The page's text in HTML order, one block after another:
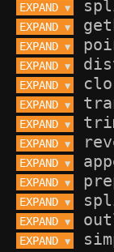
EXPAND ▼
EXPAND ▼
EXPAND ▼
EXPAND ▼
EXPAND ▼
EXPAND ▼
EXPAND ▼
EXPAND ▼
EXPAND ▼
EXPAND ▼
EXPAND ▼
EXPAND ▼
EXPAND ▼